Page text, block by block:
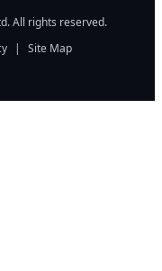
All rights reserved.
| Site Map